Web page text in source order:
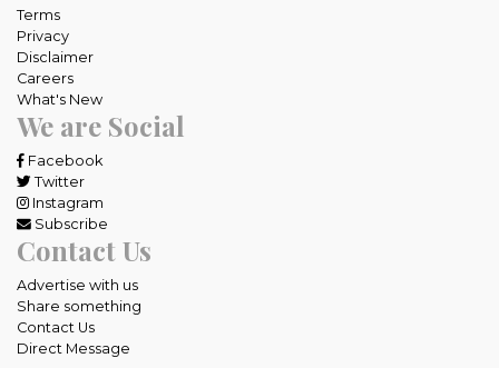
Terms
Privacy
Disclaimer
Careers
What's New
We are Social
Facebook
Twitter
Instagram
Subscribe
Contact Us
Advertise with us
Share something
Contact Us
Direct Message